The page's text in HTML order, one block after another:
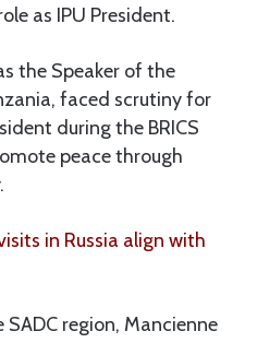
as IPU President.
the Speaker of the
faced scrutiny for
during the BRICS
peace through
in Russia align with
region, Mancienne